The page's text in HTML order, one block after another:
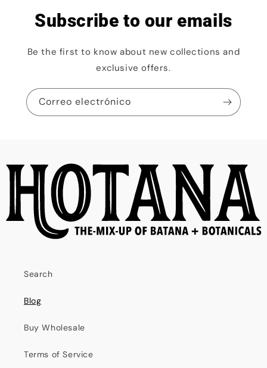
Subscribe to our emails
Be the first to know about new collections and
exclusive offers.
Correo electrónico
Search
Blog
Buy Wholesale
Terms of Service